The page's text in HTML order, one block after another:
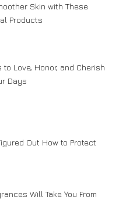
Skin with These
Products
Love, Honor, and Cherish
Days
Out How to Protect
Will Take You From